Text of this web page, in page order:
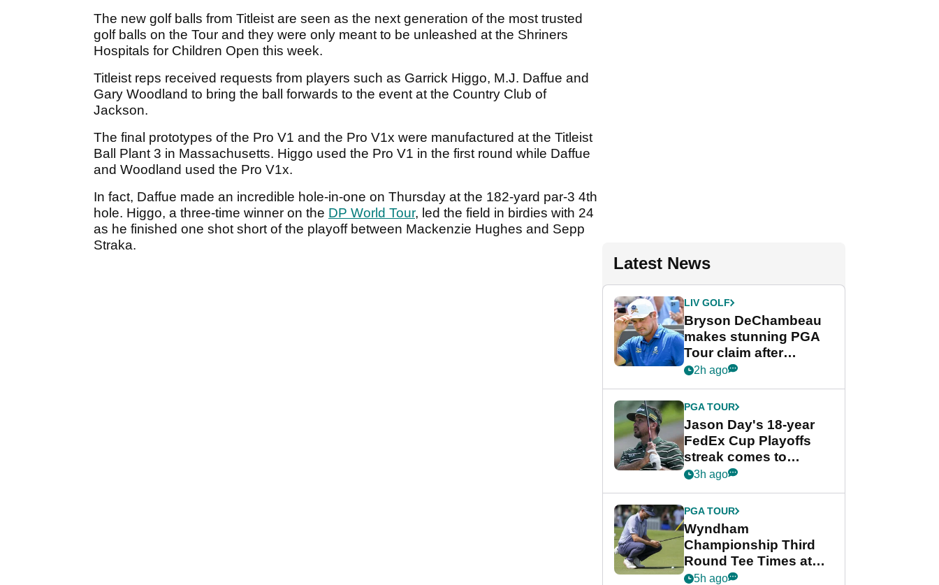
The new golf balls from Titleist are seen as the next generation of the most trusted
golf balls on the Tour and they were only meant to be unleashed at the Shriners
Hospitals for Children Open this week.
Titleist reps received requests from players such as Garrick Higgo, M.J. Daffue and
Gary Woodland to bring the ball forwards to the event at the Country Club of
Jackson.
The final prototypes of the Pro V1 and the Pro V1x were manufactured at the Titleist
Ball Plant 3 in Massachusetts. Higgo used the Pro V1 in the first round while Daffue
and Woodland used the Pro V1x.
In fact, Daffue made an incredible hole-in-one on Thursday at the 182-yard par-3 4th
hole. Higgo, a three-time winner on the DP World Tour, led the field in birdies with 24
as he finished one shot short of the playoff between Mackenzie Hughes and Sepp
Straka.
Latest News
LIV GOLF
Bryson DeChambeau
makes stunning PGA
Tour claim after
whirlwind LIV Golf
2h ago
PGA TOUR
Jason Day's 18-year
FedEx Cup Playoffs
streak comes to
crushing end at
Championship
3h ago
PGA TOUR
Wyndham
Championship Third
Round Tee Times at
PGA Tour's final
5h ago